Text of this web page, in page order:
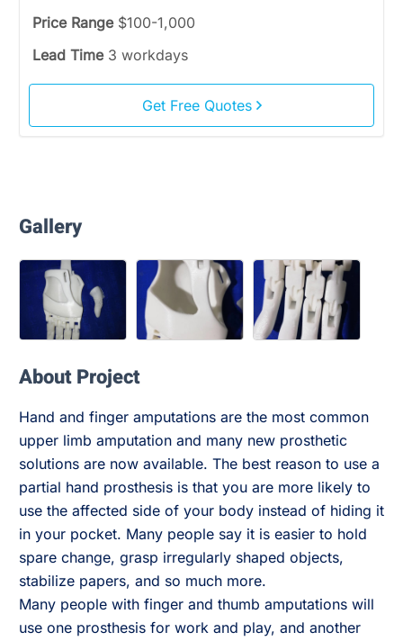
Price Range $100-1,000
Lead Time 3 workdays
Get Free Quotes
Gallery
About Project
Hand and finger amputations are the most common
upper limb amputation and many new prosthetic
solutions are now available. The best reason to use a
partial hand prosthesis is that you are more likely to
use the affected side of your body instead of hiding it
in your pocket. Many people say it is easier to hold
spare change, grasp irregularly shaped objects,
stabilize papers, and so much more.
Many people with finger and thumb amputations will
use one prosthesis for work and play, and another